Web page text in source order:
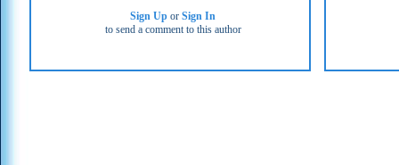
Sign Up orSign In
to send a comment to this author